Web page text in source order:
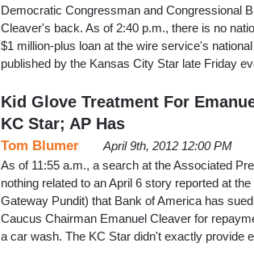
Democratic Congressman and Congressional
Cleaver's back. As of 2:40 p.m., there is no
$1 million-plus loan at the wire service's
published by the Kansas City Star late Friday
Kid Glove Treatment For
KC Star; AP Has
Tom Blumer
April 9th, 2012 12:00 PM
As of 11:55 a.m., a search at the Associated
nothing related to an April 6 story reported at
Gateway Pundit) that Bank of America has
Caucus Chairman Emanuel Cleaver for
a car wash. The KC Star didn't exactly provide